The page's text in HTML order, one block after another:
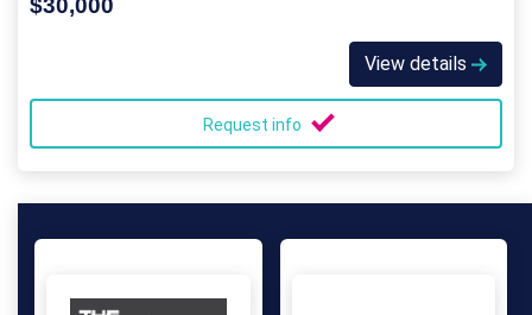
$30,000
View details
Request info